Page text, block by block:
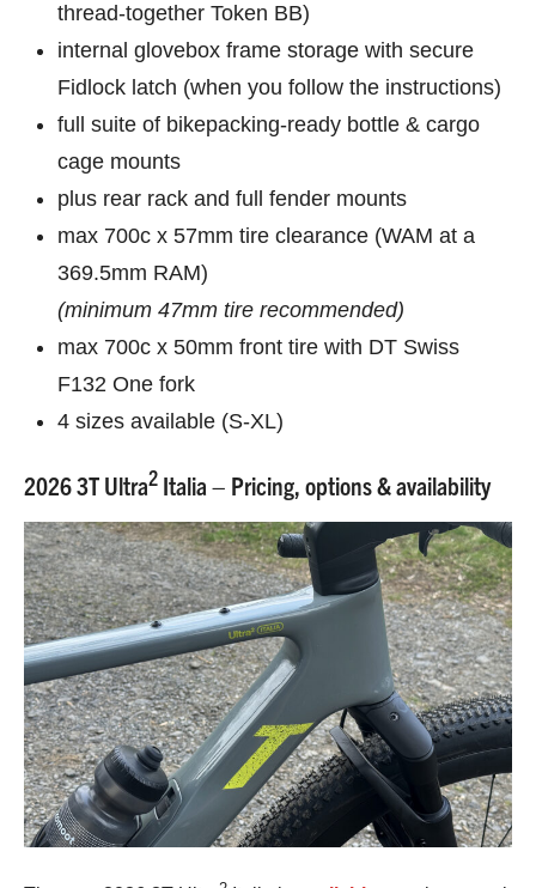
thread-together Token BB)
internal glovebox frame storage with secure
Fidlock latch (when you follow the instructions)
full suite of bikepacking-ready bottle & cargo
cage mounts
plus rear rack and full fender mounts
max 700c x 57mm tire clearance (WAM at a
369.5mm RAM)
(minimum 47mm tire recommended)
max 700c x 50mm front tire with DT Swiss
F132 One fork
4 sizes available (S-XL)
2026 3T Ultra2 Italia – Pricing, options & availability